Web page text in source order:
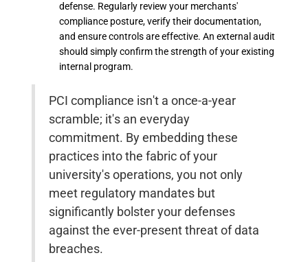
defense. Regularly review your merchants'
compliance posture, verify their documentation,
and ensure controls are effective. An external audit
should simply confirm the strength of your existing
internal program.
PCI compliance isn't a once-a-year
scramble; it's an everyday
commitment. By embedding these
practices into the fabric of your
university's operations, you not only
meet regulatory mandates but
significantly bolster your defenses
against the ever-present threat of data
breaches.